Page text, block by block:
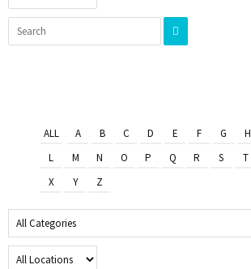
ALL A B C D E F G H
L
M N O P Q R S T
X
Y Z